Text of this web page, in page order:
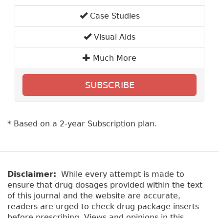
Case Studies
Visual Aids
Much More
SUBSCRIBE
* Based on a 2-year Subscription plan.
Disclaimer: While every attempt is made to
ensure that drug dosages provided within the text
of this journal and the website are accurate,
readers are urged to check drug package inserts